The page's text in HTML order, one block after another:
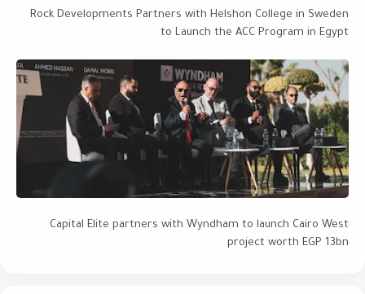
Rock Developments Partners with Helshon College in Sweden
to Launch the ACC Program in Egypt
Capital Elite partners with Wyndham to launch Cairo West
project worth EGP 13bn